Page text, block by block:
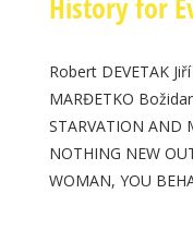
History for
Robert DEVETAK
MARĐETKO Božidar
STARVATION AND
NOTHING NEW
WOMAN, YOU